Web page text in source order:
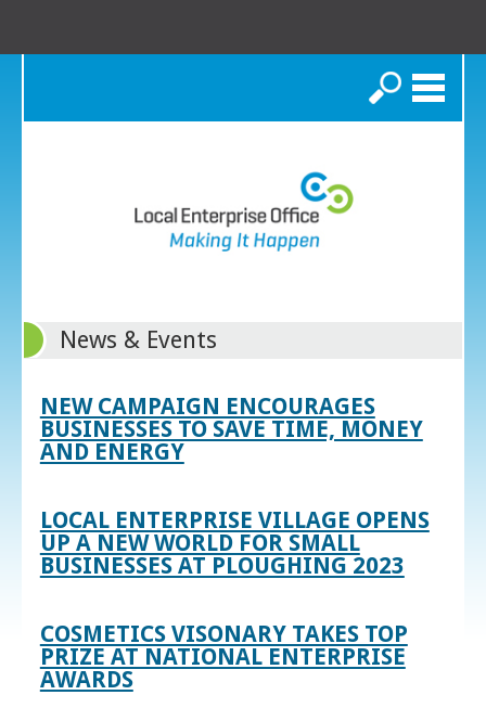
Search
News & Events
NEW CAMPAIGN ENCOURAGES
BUSINESSES TO SAVE TIME, MONEY
AND ENERGY
LOCAL ENTERPRISE VILLAGE OPENS
UP A NEW WORLD FOR SMALL
BUSINESSES AT PLOUGHING 2023
COSMETICS VISONARY TAKES TOP
PRIZE AT NATIONAL ENTERPRISE
AWARDS